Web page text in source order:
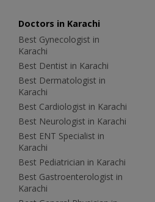
Doctors in Karachi
Best Gynecologist in
Karachi
Best Dentist in Karachi
Best Dermatologist in
Karachi
Best Cardiologist in Karachi
Best Neurologist in Karachi
Best ENT Specialist in
Karachi
Best Pediatrician in Karachi
Best Gastroenterologist in
Karachi